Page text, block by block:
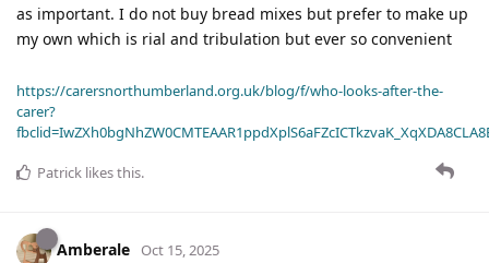
as important. I do not buy bread mixes but prefer to make up
my own which is rial and tribulation but ever so convenient
https://carersnorthumberland.org.uk/blog/f/who-looks-after-the-
carer?
Patrick likes this.
Amberale Oct 15, 2025